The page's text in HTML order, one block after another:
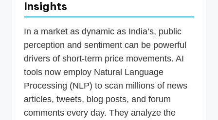
Insights
In a market as dynamic as India’s, public
perception and sentiment can be powerful
drivers of short-term price movements. AI
tools now employ Natural Language
Processing (NLP) to scan millions of news
articles, tweets, blog posts, and forum
comments every day. They analyze the